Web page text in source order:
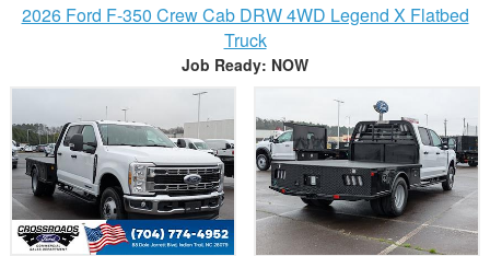
2026 Ford F-350 Crew Cab DRW 4WD Legend X Flatbed
Truck
Job Ready: NOW